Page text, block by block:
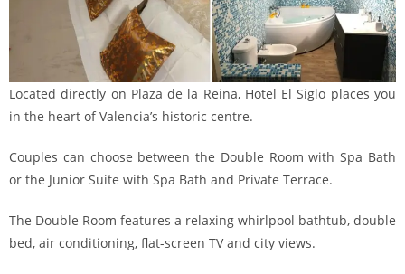
Located directly on Plaza de la Reina, Hotel El Siglo places you
in the heart of Valencia’s historic centre.
Couples can choose between the Double Room with Spa Bath
or the Junior Suite with Spa Bath and Private Terrace.
The Double Room features a relaxing whirlpool bathtub, double
bed, air conditioning, flat-screen TV and city views.